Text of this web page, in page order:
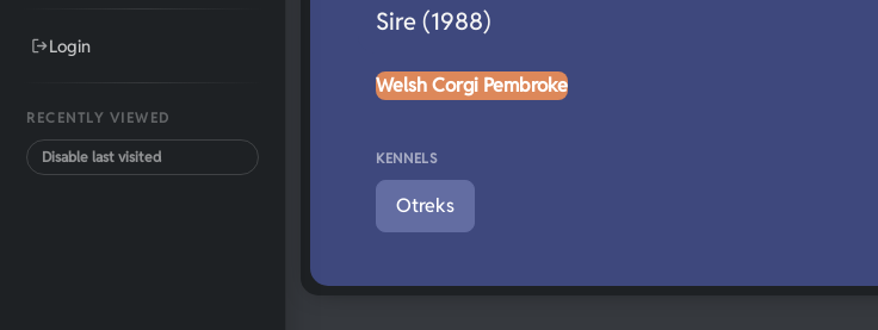
Login
RECENTLY VIEWED
Disable last visited
Sire (1988)
Welsh Corgi Pembroke
KENNELS
Otreks